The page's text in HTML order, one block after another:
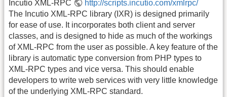
Incutio XML-RPC
http://scripts.incutio.com/xmlrpc/
The Incutio XML-RPC library (IXR) is designed primarily
for ease of use. It incorporates both client and server
classes, and is designed to hide as much of the workings
of XML-RPC from the user as possible. A key feature of the
library is automatic type conversion from PHP types to
XML-RPC types and vice versa. This should enable
developers to write web services with very little knowledge
of the underlying XML-RPC standard.